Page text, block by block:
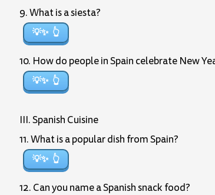
9. What is a siesta?
💡✨
10. How do people in Spain celebrate New
💡✨
III. Spanish Cuisine
11. What is a popular dish from Spain?
💡✨
12. Can you name a Spanish snack food?